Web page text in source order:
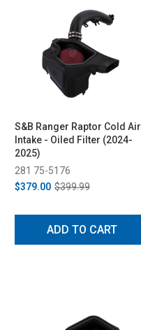
S&B Ranger Raptor Cold Air
Intake - Oiled Filter (2024-
2025)
281 75-5176
$379.00 $399.99
ADD TO CART